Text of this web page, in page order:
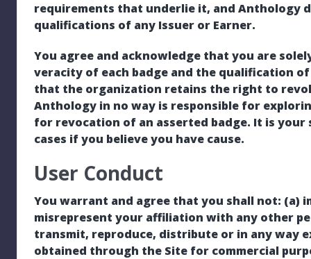
requirements that underlie it, and Anthology
qualifications of any Issuer or Earner.
You agree and acknowledge that you are
veracity of each badge and the qualification of
that the organization retains the right to
Anthology in no way is responsible for
for revocation of an asserted badge. It is
cases if you believe you have cause.
User Conduct
You warrant and agree that you shall not: (a)
misrepresent your affiliation with any other
transmit, reproduce, distribute or in any way
obtained through the Site for commercial